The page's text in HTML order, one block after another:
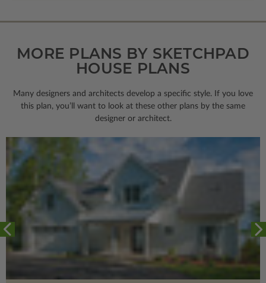
MORE PLANS BY SKETCHPAD
HOUSE PLANS
Many designers and architects develop a specific style. If you love
this plan, you’ll want to look at these other plans by the same
designer or architect.